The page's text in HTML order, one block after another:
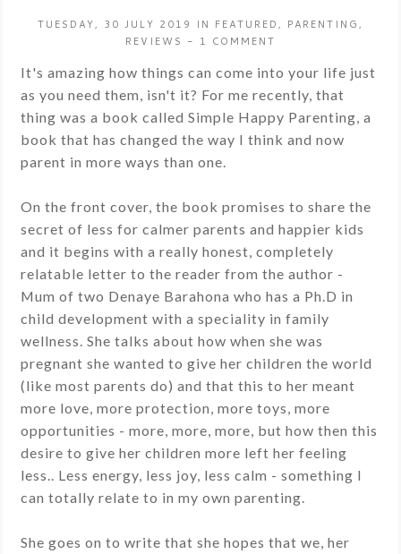
TUESDAY, 30 JULY 2019 IN FEATURED, PARENTING,
REVIEWS - 1 COMMENT
It's amazing how things can come into your life just
as you need them, isn't it? For me recently, that
thing was a book called Simple Happy Parenting, a
book that has changed the way I think and now
parent in more ways than one.
On the front cover, the book promises to share the
secret of less for calmer parents and happier kids
and it begins with a really honest, completely
relatable letter to the reader from the author -
Mum of two Denaye Barahona who has a Ph.D in
child development with a speciality in family
wellness. She talks about how when she was
pregnant she wanted to give her children the world
(like most parents do) and that this to her meant
more love, more protection, more toys, more
opportunities - more, more, more, but how then this
desire to give her children more left her feeling
less.. Less energy, less joy, less calm - something I
can totally relate to in my own parenting.
She goes on to write that she hopes that we, her